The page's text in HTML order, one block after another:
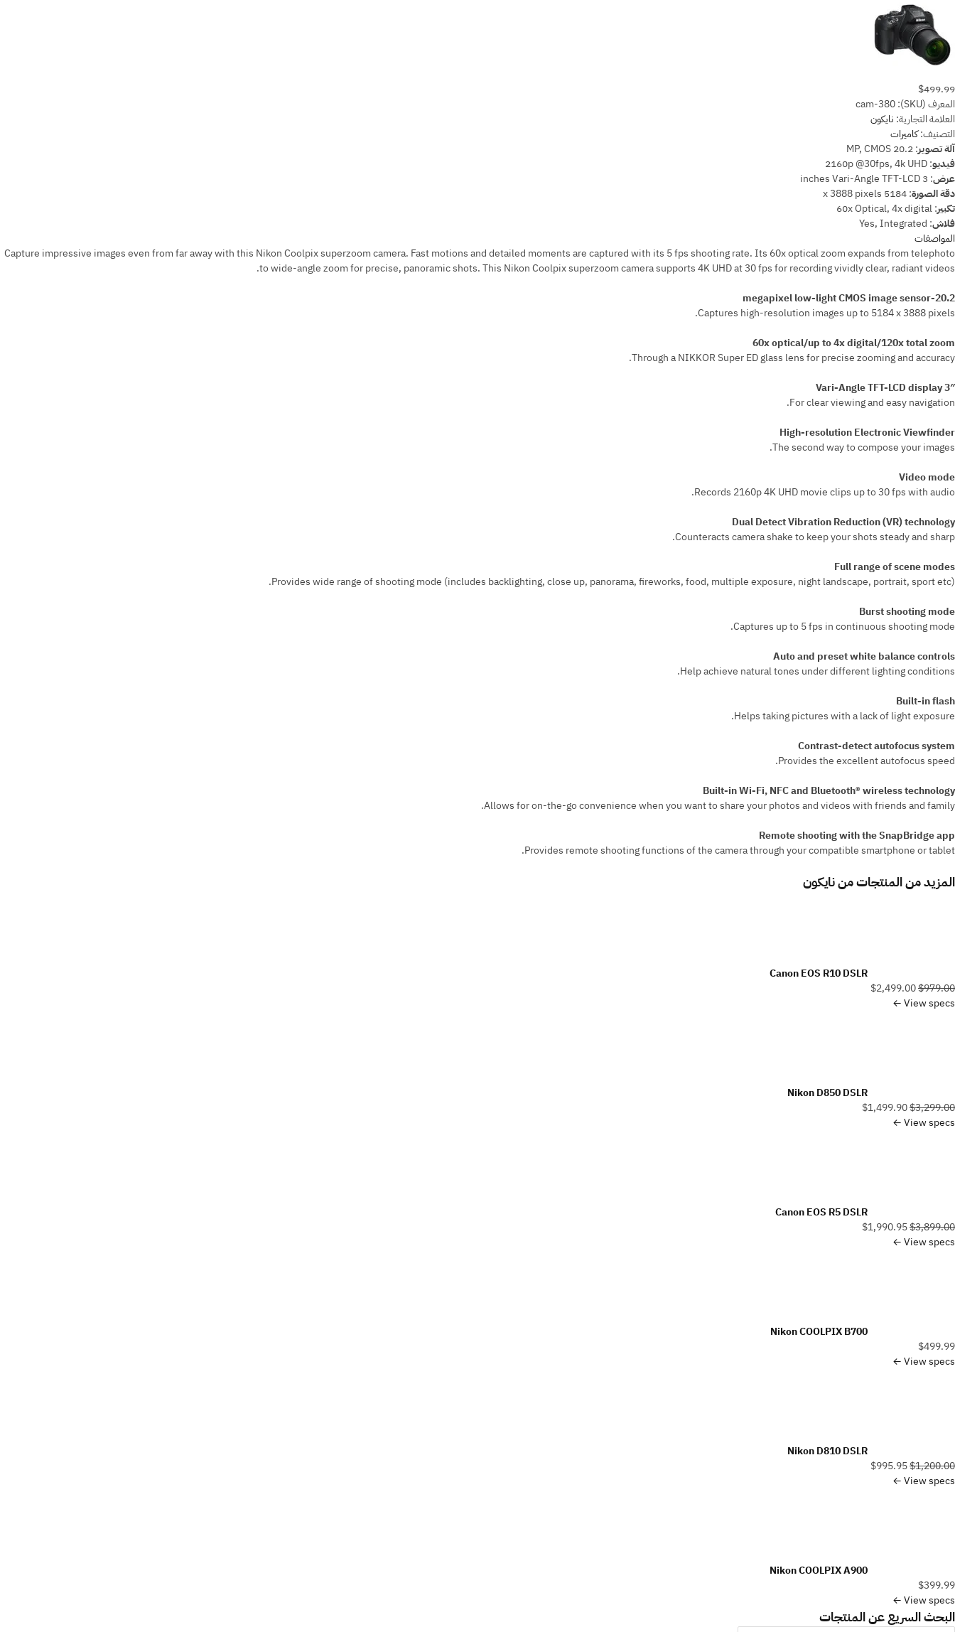
$499.99
المعرف (SKU):
cam-380
العلامة التجارية: نايكون
التصنيف:كاميرات
آلة تصوير:
20.2 MP, CMOS
فيديو:
2160p @30fps, 4k UHD
عرض:
3 inches Vari-Angle TFT-LCD
دقة الصورة:
5184 x 3888 pixels
تكبير:
60x Optical, 4x digital
فلاش:
Yes, Integrated
المواصفات
Capture impressive images even from far away with this Nikon Coolpix superzoom camera. Fast motions and detailed moments are captured with its 5 fps shooting rate. Its 60x optical zoom expands from telephoto
to wide-angle zoom for precise, panoramic shots. This Nikon Coolpix superzoom camera supports 4K UHD at 30 fps for recording vividly clear, radiant videos.
20.2-megapixel low-light CMOS image sensor
Captures high-resolution images up to 5184 x 3888 pixels.
60x optical/up to 4x digital/120x total zoom
Through a NIKKOR Super ED glass lens for precise zooming and accuracy.
3″ Vari-Angle TFT-LCD display
For clear viewing and easy navigation.
High-resolution Electronic Viewfinder
The second way to compose your images.
Video mode
Records 2160p 4K UHD movie clips up to 30 fps with audio.
Dual Detect Vibration Reduction (VR) technology
Counteracts camera shake to keep your shots steady and sharp.
Full range of scene modes
Provides wide range of shooting mode (includes backlighting, close up, panorama, fireworks, food, multiple exposure, night landscape, portrait, sport etc).
Burst shooting mode
Captures up to 5 fps in continuous shooting mode.
Auto and preset white balance controls
Help achieve natural tones under different lighting conditions.
Built-in flash
Helps taking pictures with a lack of light exposure.
Contrast-detect autofocus system
Provides the excellent autofocus speed.
Built-in Wi-Fi, NFC and Bluetooth® wireless technology
Allows for on-the-go convenience when you want to share your photos and videos with friends and family.
Remote shooting with the SnapBridge app
Provides remote shooting functions of the camera through your compatible smartphone or tablet.
المزيد من المنتجات مننايكون
Canon EOS R10 DSLR
$979.00
View specs ←
Nikon D850 DSLR
$3,299.00
View specs ←
Canon EOS R5 DSLR
$3,899.00
View specs ←
Nikon COOLPIX B700
$499.99
View specs ←
Nikon D810 DSLR
$1,200.00
View specs ←
Nikon COOLPIX A900
$399.99
View specs ←
البحث السريع عن المنتجات